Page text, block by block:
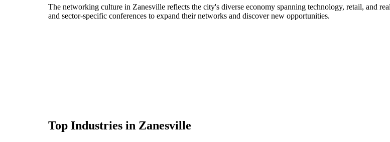
The networking culture in Zanesville reflects the city's diverse economy spanning technology, retail, and
and sector-specific conferences to expand their networks and discover new opportunities.
Top Industries in Zanesville